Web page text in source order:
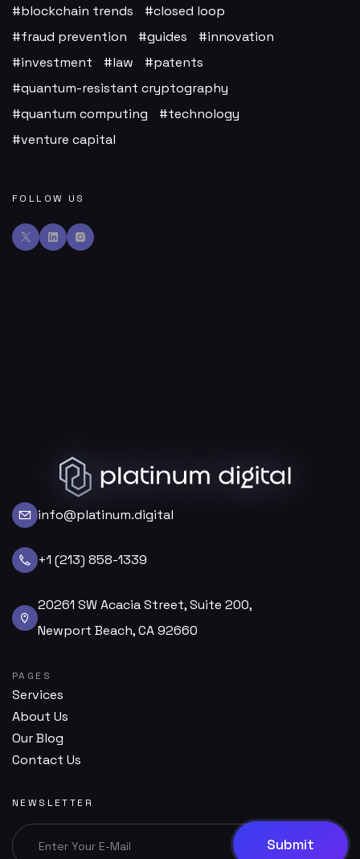
blockchain trends
closed loop
fraud prevention
guides
innovation
investment
law
patents
quantum-resistant cryptography
quantum computing
technology
venture capital
FOLLOW US
info@platinum.digital
+1 (213) 858-1339
20261 SW Acacia Street, Suite 200,
Newport Beach, CA 92660
PAGES
Services
About Us
Our Blog
Contact Us
NEWSLETTER